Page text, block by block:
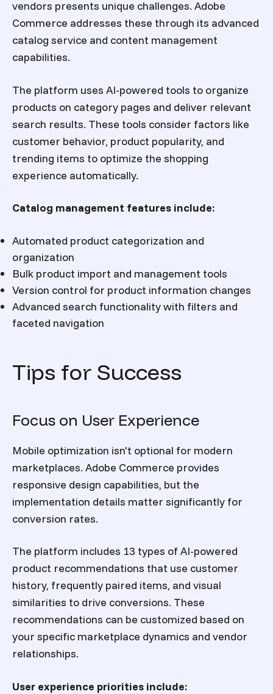
vendors presents unique challenges. Adobe
Commerce addresses these through its advanced
catalog service and content management
capabilities.
The platform uses AI-powered tools to organize
products on category pages and deliver relevant
search results. These tools consider factors like
customer behavior, product popularity, and
trending items to optimize the shopping
experience automatically.
Catalog management features include:
Automated product categorization and
organization
Bulk product import and management tools
Version control for product information changes
Advanced search functionality with filters and
faceted navigation
Tips for Success
Focus on User Experience
Mobile optimization isn't optional for modern
marketplaces. Adobe Commerce provides
responsive design capabilities, but the
implementation details matter significantly for
conversion rates.
The platform includes 13 types of AI-powered
product recommendations that use customer
history, frequently paired items, and visual
similarities to drive conversions. These
recommendations can be customized based on
your specific marketplace dynamics and vendor
relationships.
User experience priorities include: